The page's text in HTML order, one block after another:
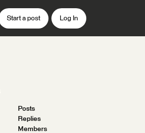
Start a post Log In
Posts
Replies
Members